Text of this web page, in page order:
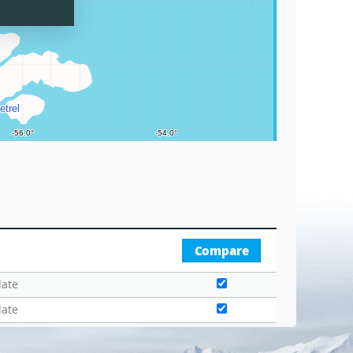
Compare